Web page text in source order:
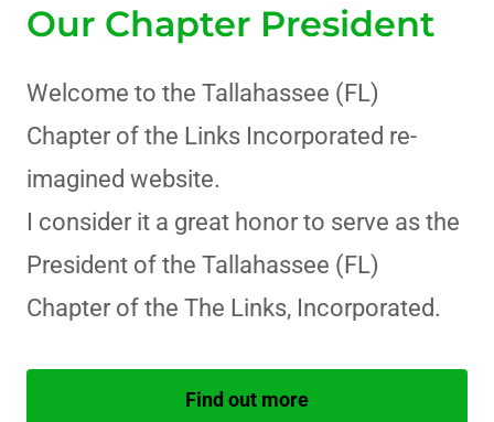
Our Chapter President
Welcome to the Tallahassee (FL)
Chapter of the Links Incorporated re-
imagined website.
I consider it a great honor to serve as the
President of the Tallahassee (FL)
Chapter of the The Links, Incorporated.
Find out more